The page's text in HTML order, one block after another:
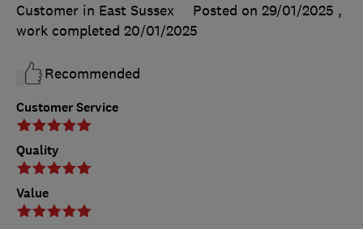
Customer Service
Quality
Value
Customer in East Sussex
Posted on 29/01/2025 ,
work completed 20/01/2025
Recommended